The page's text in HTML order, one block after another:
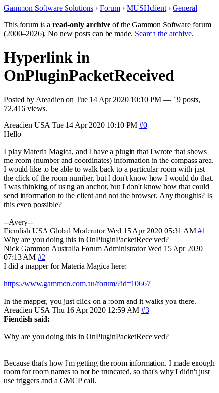
Gammon Software Solutions › Forum › MUSHclient › General
This forum is a read-only archive of the Gammon Software forum
(2000–2026). No new posts can be made. Search the archive.
Hyperlink in
OnPluginPacketReceived
Posted by Areadien on Tue 14 Apr 2020 10:10 PM — 19 posts,
72,416 views.
Areadien USA Tue 14 Apr 2020 10:10 PM #0
Hello.
I play Materia Magica, and I have a plugin that I wrote that shows
me room (number and coordinates) information in the compass area.
I would like to be able to walk back to a particular room with just
the click of the room number, but I don't know how I would do that.
I was thinking of using an anchor, but I don't know how that could
send information to the client and not the browser. Any thoughts? Is
this even possible?
--Avery--
Fiendish USA Global Moderator Wed 15 Apr 2020 05:31 AM #1
Why are you doing this in OnPluginPacketReceived?
Nick Gammon Australia Forum Administrator Wed 15 Apr 2020
07:13 AM #2
I did a mapper for Materia Magica here:
https://www.gammon.com.au/forum/?id=10667
In the mapper, you just click on a room and it walks you there.
Areadien USA Thu 16 Apr 2020 12:59 AM #3
Fiendish said:
Why are you doing this in OnPluginPacketReceived?
Because that's how I'm getting the room information. I made enough
room for room names to not be truncated, so that's why I didn't just
use triggers and a GMCP call.